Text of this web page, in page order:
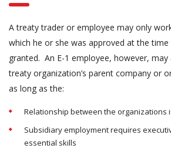
A treaty trader or employee may only
which he or she was approved at the
granted. An E-1 employee, however,
treaty organization’s parent company or
as long as the:
Relationship between the organizations
Subsidiary employment requires
essential skills